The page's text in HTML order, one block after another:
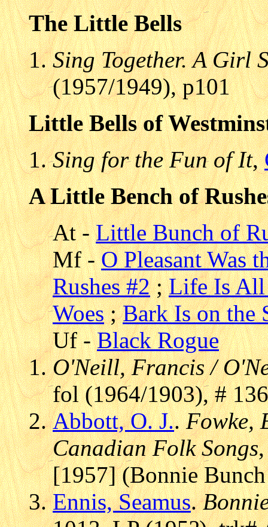
The Little Bells
Sing Together. A Girl
(1957/1949), p101
Little Bells of
Sing for the Fun of It,
A Little Bench of
At -Little Bunch of
Mf -O Pleasant Was
Rushes #2;Life Is All
Woes;Bark Is on the
Uf -Black Rogue
O'Neill, Francis /
fol (1964/1903), # 136
Abbott, O. J..Fowke,
Canadian Folk Songs
[1957] (Bonnie
Ennis, Seamus.